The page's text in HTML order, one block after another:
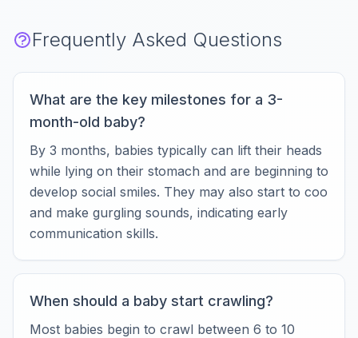
Frequently Asked Questions
What are the key milestones for a 3-
month-old baby?
By 3 months, babies typically can lift their heads
while lying on their stomach and are beginning to
develop social smiles. They may also start to coo
and make gurgling sounds, indicating early
communication skills.
When should a baby start crawling?
Most babies begin to crawl between 6 to 10